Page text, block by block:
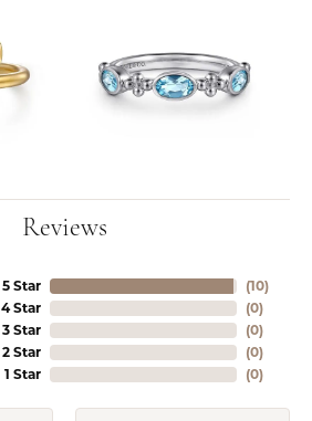
Reviews
5 Star
4 Star
3 Star
2 Star
1 Star
(10)
(0)
(0)
(0)
(0)